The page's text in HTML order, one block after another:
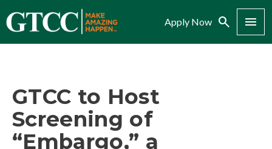
Apply Now Search Menu
GTCC to Host
Screening of
“Embargo,” a